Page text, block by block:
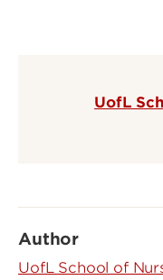
UofL
Author
UofL School of